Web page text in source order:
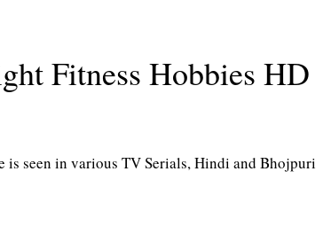
Fitness Hobbies HD
is seen in various TV Serials, Hindi and Bhojpuri